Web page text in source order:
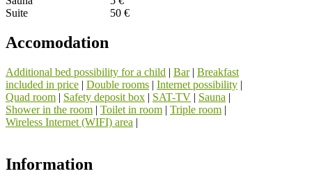
Suite
50 €
Accomodation
Additional bed possibility for a child | Bar| Breakfast
included in price | Double rooms | Internet possibility |
Quad room | Safety deposit box | SAT-TV | Sauna |
Shower in the room | Toilet in room | Triple room |
Wireless Internet (WIFI) area |
Information